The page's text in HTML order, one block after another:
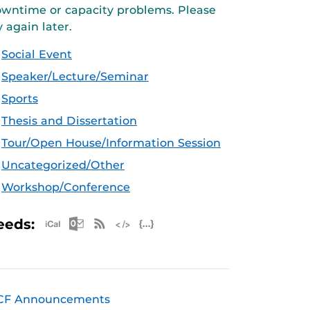
or capacity problems. Please
again later.
Social Event
Speaker/Lecture/Seminar
Sports
Thesis and Dissertation
Tour/Open House/Information Session
Uncategorized/Other
Workshop/Conference
Apple iCal Feed (ICS)
Microsoft Outlook Feed (ICS)
RSS Feed
Announcements